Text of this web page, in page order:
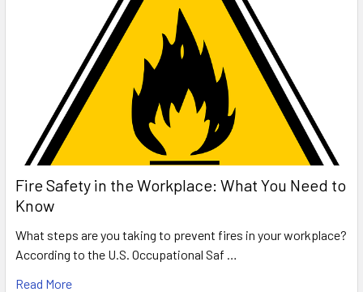
Fire Safety in the Workplace: What You Need to
Know
What steps are you taking to prevent fires in your workplace?
According to the U.S. Occupational Saf …
Read More